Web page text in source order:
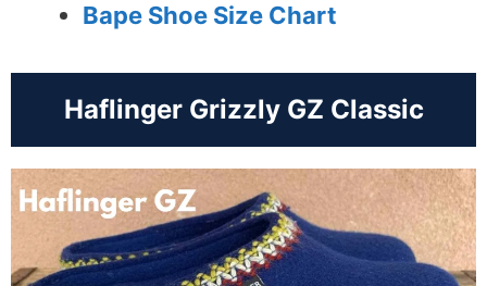
Bape Shoe Size Chart
Haflinger Grizzly GZ Classic